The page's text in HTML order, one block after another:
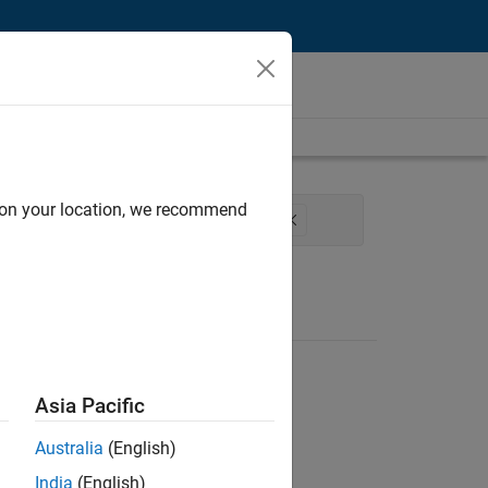
Engineering Education Marketing
your location, we recommend
Asia Pacific
Australia (English)
India (English)